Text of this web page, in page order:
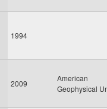
1994
2009
American
Geophysical